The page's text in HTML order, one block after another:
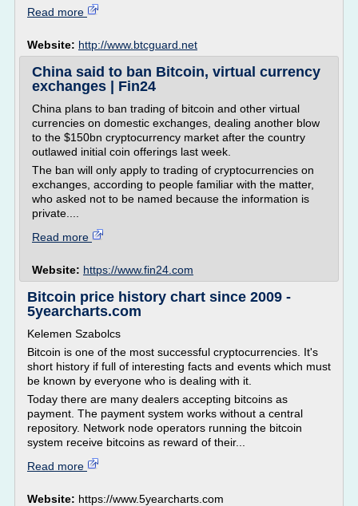
Read more
Website: http://www.btcguard.net
China said to ban Bitcoin, virtual currency
exchanges | Fin24
China plans to ban trading of bitcoin and other virtual
currencies on domestic exchanges, dealing another blow
to the $150bn cryptocurrency market after the country
outlawed initial coin offerings last week.
The ban will only apply to trading of cryptocurrencies on
exchanges, according to people familiar with the matter,
who asked not to be named because the information is
private....
Read more
Website: https://www.fin24.com
Bitcoin price history chart since 2009 -
5yearcharts.com
Kelemen Szabolcs
Bitcoin is one of the most successful cryptocurrencies. It's
short history if full of interesting facts and events which must
be known by everyone who is dealing with it.
Today there are many dealers accepting bitcoins as
payment. The payment system works without a central
repository. Network node operators running the bitcoin
system receive bitcoins as reward of their...
Read more
Website: https://www.5yearcharts.com